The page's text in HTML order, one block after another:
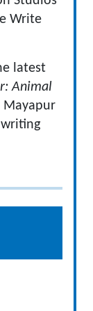
Write
latest
Animal
Mayapur